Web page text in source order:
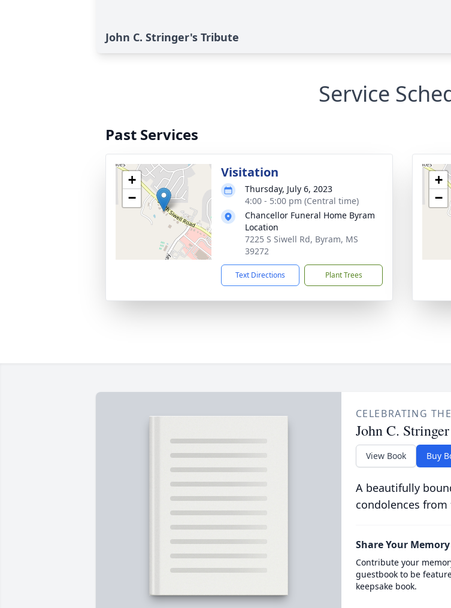
John C. Stringer's Tribute
Service
Past Services
+
−
Visitation
Thursday, July 6, 2023
4:00 - 5:00 pm (Central time)
Chancellor Funeral Home Byram
Location
7225 S Siwell Rd, Byram, MS
39272
Text Directions Plant Trees
+
−
CELEBRATING
John C. Stringer
View Book Buy
A beautifully
condolences
Share Your Memory
Contribute your
guestbook to be
keepsake book.